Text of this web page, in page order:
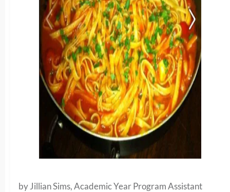
by Jillian Sims, Academic Year Program Assistant